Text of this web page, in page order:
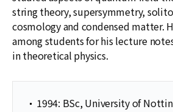
string theory, supersymmetry,
cosmology and condensed matter.
among students for his lecture
in theoretical physics.
1994: BSc, University of